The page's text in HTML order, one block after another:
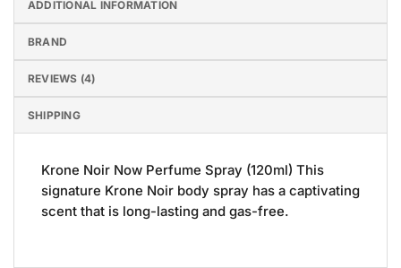
ADDITIONAL INFORMATION
BRAND
REVIEWS (4)
SHIPPING
Krone Noir Now Perfume Spray (120ml) This
signature Krone Noir body spray has a captivating
scent that is long-lasting and gas-free.